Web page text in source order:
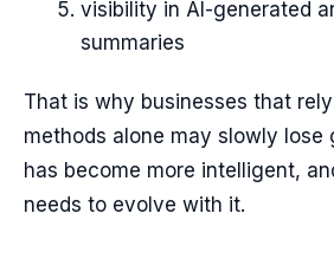
visibility in AI-generated
summaries
That is why businesses that rely
methods alone may slowly lose
has become more intelligent,
needs to evolve with it.